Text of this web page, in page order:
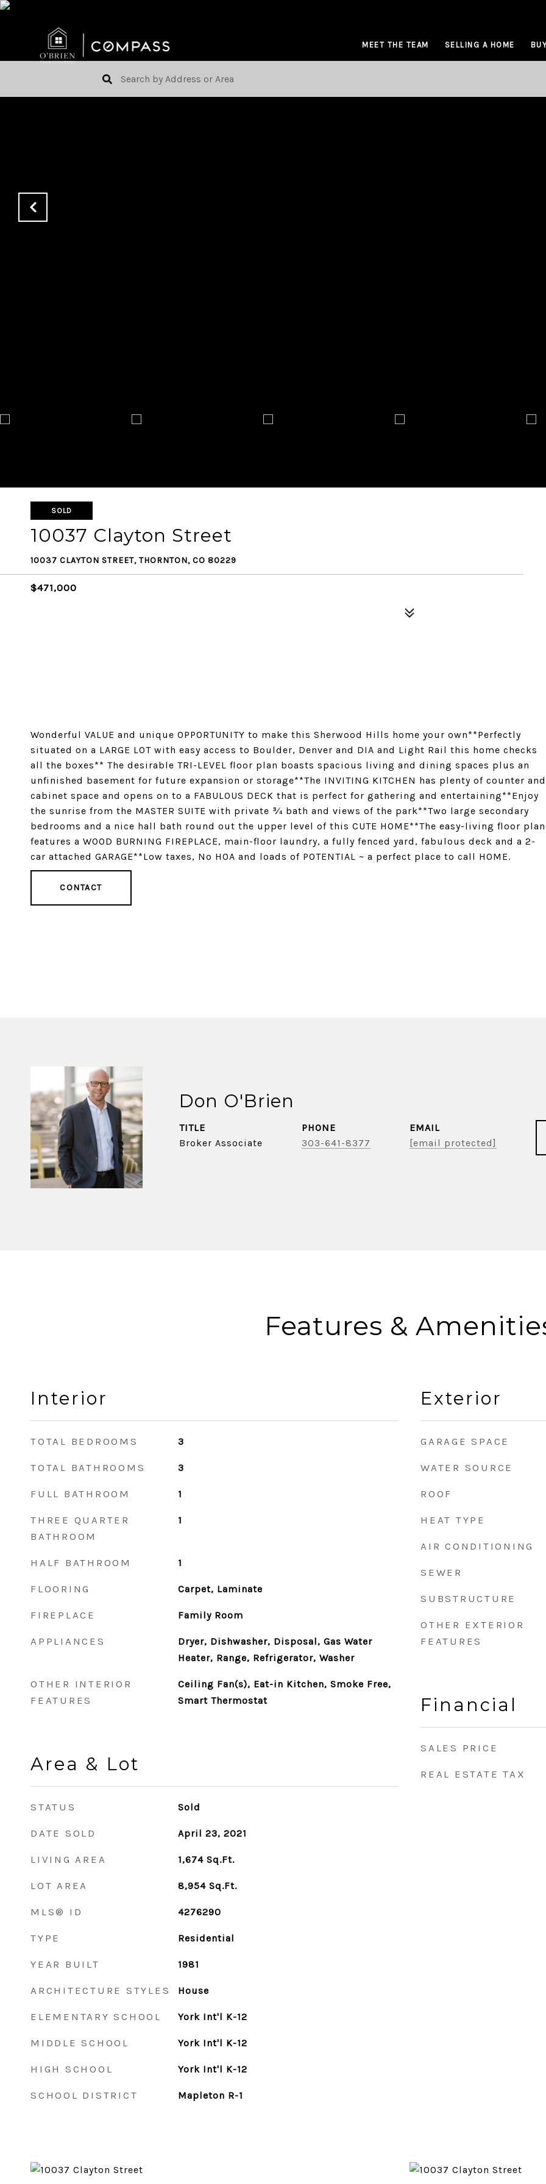
MEET THE TEAM SELLING A HOME
SOLD
10037 Clayton Street
10037 CLAYTON STREET, THORNTON, CO 80229
$471,000
Wonderful VALUE and unique OPPORTUNITY to make this Sherwood Hills home your own**Perfectly
situated on a LARGE LOT with easy access to Boulder, Denver and DIA and Light Rail this home checks
all the boxes** The desirable TRI-LEVEL floor plan boasts spacious living and dining spaces plus an
unfinished basement for future expansion or storage**The INVITING KITCHEN has plenty of counter and
cabinet space and opens on to a FABULOUS DECK that is perfect for gathering and entertaining**Enjoy
the sunrise from the MASTER SUITE with private ¾ bath and views of the park**Two large secondary
bedrooms and a nice hall bath round out the upper level of this CUTE HOME**The easy-living floor plan
features a WOOD BURNING FIREPLACE, main-floor laundry, a fully fenced yard, fabulous deck and a 2-
car attached GARAGE**Low taxes, No HOA and loads of POTENTIAL ~ a perfect place to call HOME.
CONTACT
Don O'Brien
TITLE
Broker Associate
PHONE
303-641-8377
EMAIL
[email protected]
Features &
Interior
TOTAL BEDROOMS 3
TOTAL BATHROOMS 3
FULL BATHROOM 1
THREE QUARTER
BATHROOM
1
HALF BATHROOM 1
FLOORING Carpet, Laminate
FIREPLACE Family Room
APPLIANCES
Dryer, Dishwasher, Disposal, Gas Water
Heater, Range, Refrigerator, Washer
OTHER INTERIOR
FEATURES
Ceiling Fan(s), Eat-in Kitchen, Smoke Free,
Smart Thermostat
Area & Lot
STATUS Sold
DATE SOLD April 23, 2021
LIVING AREA 1,674 Sq.Ft.
LOT AREA 8,954 Sq.Ft.
MLS® ID 4276290
TYPE Residential
YEAR BUILT 1981
ARCHITECTURE STYLES House
ELEMENTARY SCHOOL York Int'l K-12
MIDDLE SCHOOL York Int'l K-12
HIGH SCHOOL York Int'l K-12
SCHOOL DISTRICT Mapleton R-1
Exterior
GARAGE SPACE
WATER SOURCE
ROOF
HEAT TYPE
AIR CONDITIONING
SEWER
SUBSTRUCTURE
OTHER EXTERIOR
FEATURES
Financial
SALES PRICE
REAL ESTATE TAX